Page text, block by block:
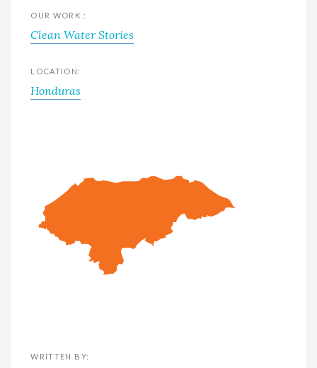
OUR WORK :
Clean Water Stories
LOCATION:
Honduras
WRITTEN BY: